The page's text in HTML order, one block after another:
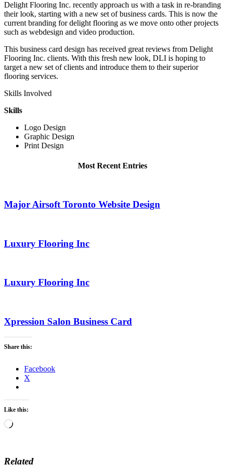
Delight Flooring Inc. recently approach us with a task in re-branding
their look, starting with a new set of business cards. This is now the
current branding for delight flooring as we move onto other projects
such as webdesign and video production.
This business card design has received great reviews from Delight
Flooring Inc. clients. With this fresh new look, DLI is hoping to
target a new set of clients and introduce them to their superior
flooring services.
Skills Involved
Skills
Logo Design
Graphic Design
Print Design
Most Recent Entries
Major Airsoft Toronto Website Design
Luxury Flooring Inc
Luxury Flooring Inc
Xpression Salon Business Card
Share this:
Facebook
X
Like this:
Loading…
Related